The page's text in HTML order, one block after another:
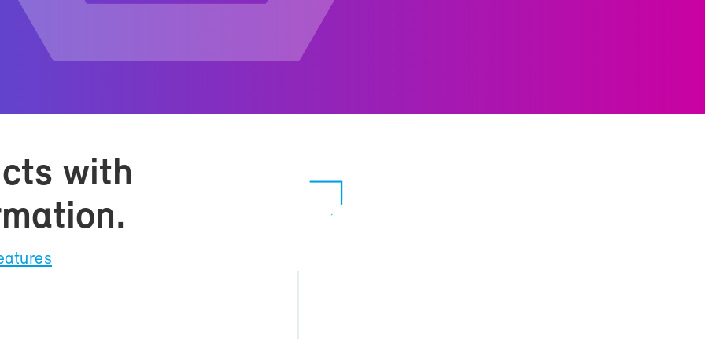
with